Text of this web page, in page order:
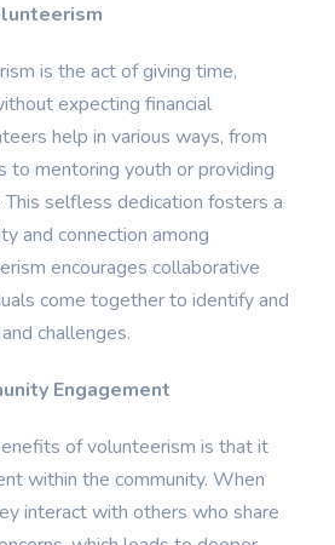
is the act of giving time,
expecting financial
help in various ways, from
to mentoring youth or providing
selfless dedication fosters a
and connection among
encourages collaborative
come together to identify and
challenges.
Engagement
of volunteerism is that it
within the community. When
interact with others who share